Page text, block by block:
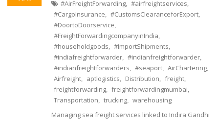
#AirFreightForwarding #airfreightservices
#CargoInsurance #CustomsClearanceforExport
#DoortoDoorservice
#FreightForwardingcompanyinIndia
#householdgoods #ImportShipments
#indiafreightforwarder #indianfreightforwarder
#indianfreightforwarders #seaport AirChartering
Airfreight aptlogistics Distribution freight
freightforwarding freightforwardingmumbai
Transportation trucking
warehousing
Managing sea freight services linked to Indira Gandhi